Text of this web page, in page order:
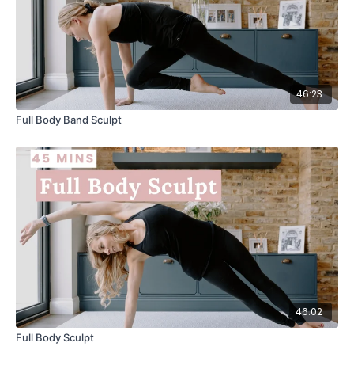
46:23
Full Body Band Sculpt
46:02
Full Body Sculpt